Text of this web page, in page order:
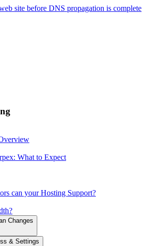
site before DNS propagation is complete
What to Expect
can your Hosting Support?
Changes
& Settings